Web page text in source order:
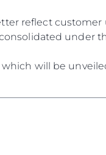
reflect customer
under
will be
Команда
Наследие